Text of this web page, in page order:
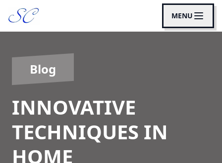
MENU
Blog
INNOVATIVE
TECHNIQUES IN
HOME